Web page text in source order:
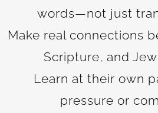
words—not just
Make real connections
Scripture, and
Learn at their own
pressure or